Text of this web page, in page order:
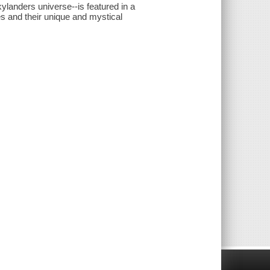
universe--is featured in a
and their unique and mystical